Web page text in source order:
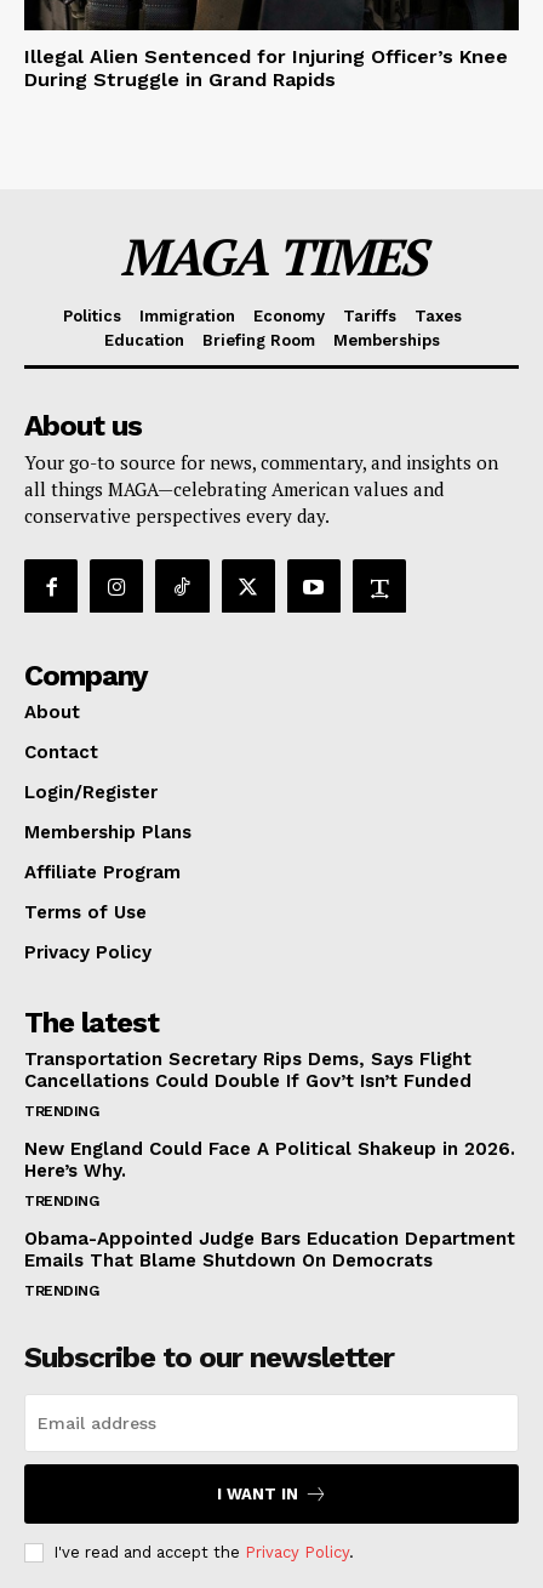
Illegal Alien Sentenced for Injuring Officer’s Knee
During Struggle in Grand Rapids
MAGA TIMES
Politics Immigration Economy Tariffs
Taxes
Education
Briefing Room Memberships
About us
Your go-to source for news, commentary, and insights on
all things MAGA—celebrating American values and
conservative perspectives every day.
Company
About
Contact
Login/Register
Membership Plans
Affiliate Program
Terms of Use
Privacy Policy
The latest
Transportation Secretary Rips Dems, Says Flight
Cancellations Could Double If Gov’t Isn’t Funded
TRENDING
New England Could Face A Political Shakeup in 2026.
Here’s Why.
TRENDING
Obama-Appointed Judge Bars Education Department
Emails That Blame Shutdown On Democrats
TRENDING
Subscribe to our newsletter
I WANT IN
I've read and accept the Privacy Policy.